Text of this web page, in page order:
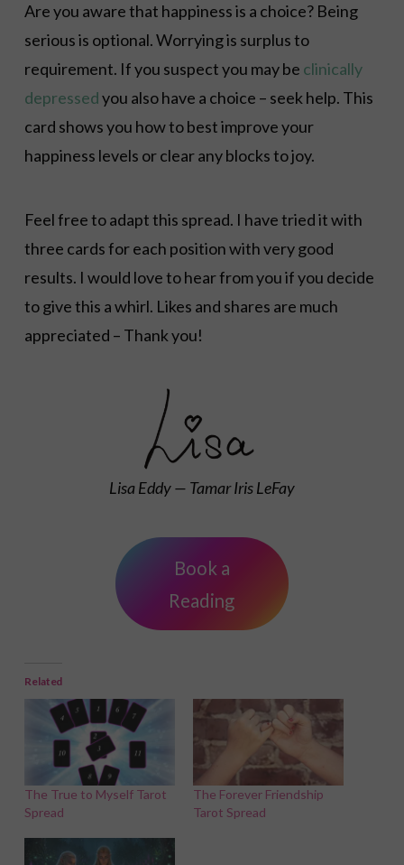
Are you aware that happiness is a choice? Being
serious is optional. Worrying is surplus to
requirement. If you suspect you may be clinically
depressedyou also have a choice – seek help. This
card shows you how to best improve your
happiness levels or clear any blocks to joy.
Feel free to adapt this spread. I have tried it with
three cards for each position with very good
results. I would love to hear from you if you decide
to give this a whirl. Likes and shares are much
appreciated – Thank you!
Lisa Eddy — Tamar Iris LeFay
Book a
Reading
Related
The True to Myself Tarot
Spread
The Forever Friendship
Tarot Spread